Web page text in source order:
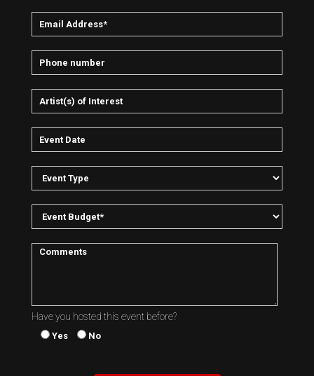
Have you hosted this event before?
Yes No